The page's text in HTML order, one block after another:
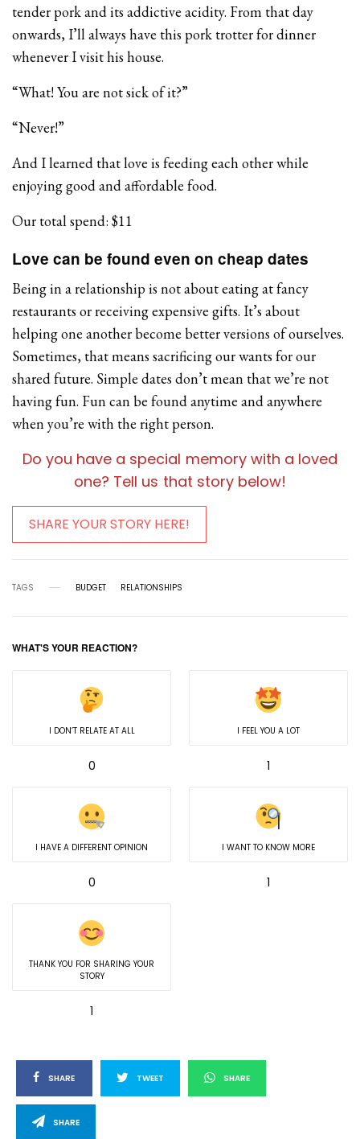
tender pork and its addictive acidity. From that day
onwards, I’ll always have this pork trotter for dinner
whenever I visit his house.
“What! You are not sick of it?”
“Never!”
And I learned that love is feeding each other while
enjoying good and affordable food.
Our total spend: $11
Love can be found even on cheap dates
Being in a relationship is not about eating at fancy
restaurants or receiving expensive gifts. It’s about
helping one another become better versions of ourselves.
Sometimes, that means sacrificing our wants for our
shared future. Simple dates don’t mean that we’re not
having fun. Fun can be found anytime and anywhere
when you’re with the right person.
Do you have a special memory with a loved
one? Tell us that story below!
SHARE YOUR STORY HERE!
TAGS BUDGET RELATIONSHIPS
WHAT'S YOUR REACTION?
I DON’T RELATE AT ALL
0
I FEEL YOU A LOT
1
I HAVE A DIFFERENT OPINION
0
I WANT TO KNOW MORE
1
THANK YOU FOR SHARING YOUR
STORY
1
SHARE TWEET SHARE
SHARE